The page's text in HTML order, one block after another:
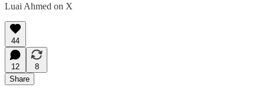
Luai Ahmed on X
44
12
8
Share